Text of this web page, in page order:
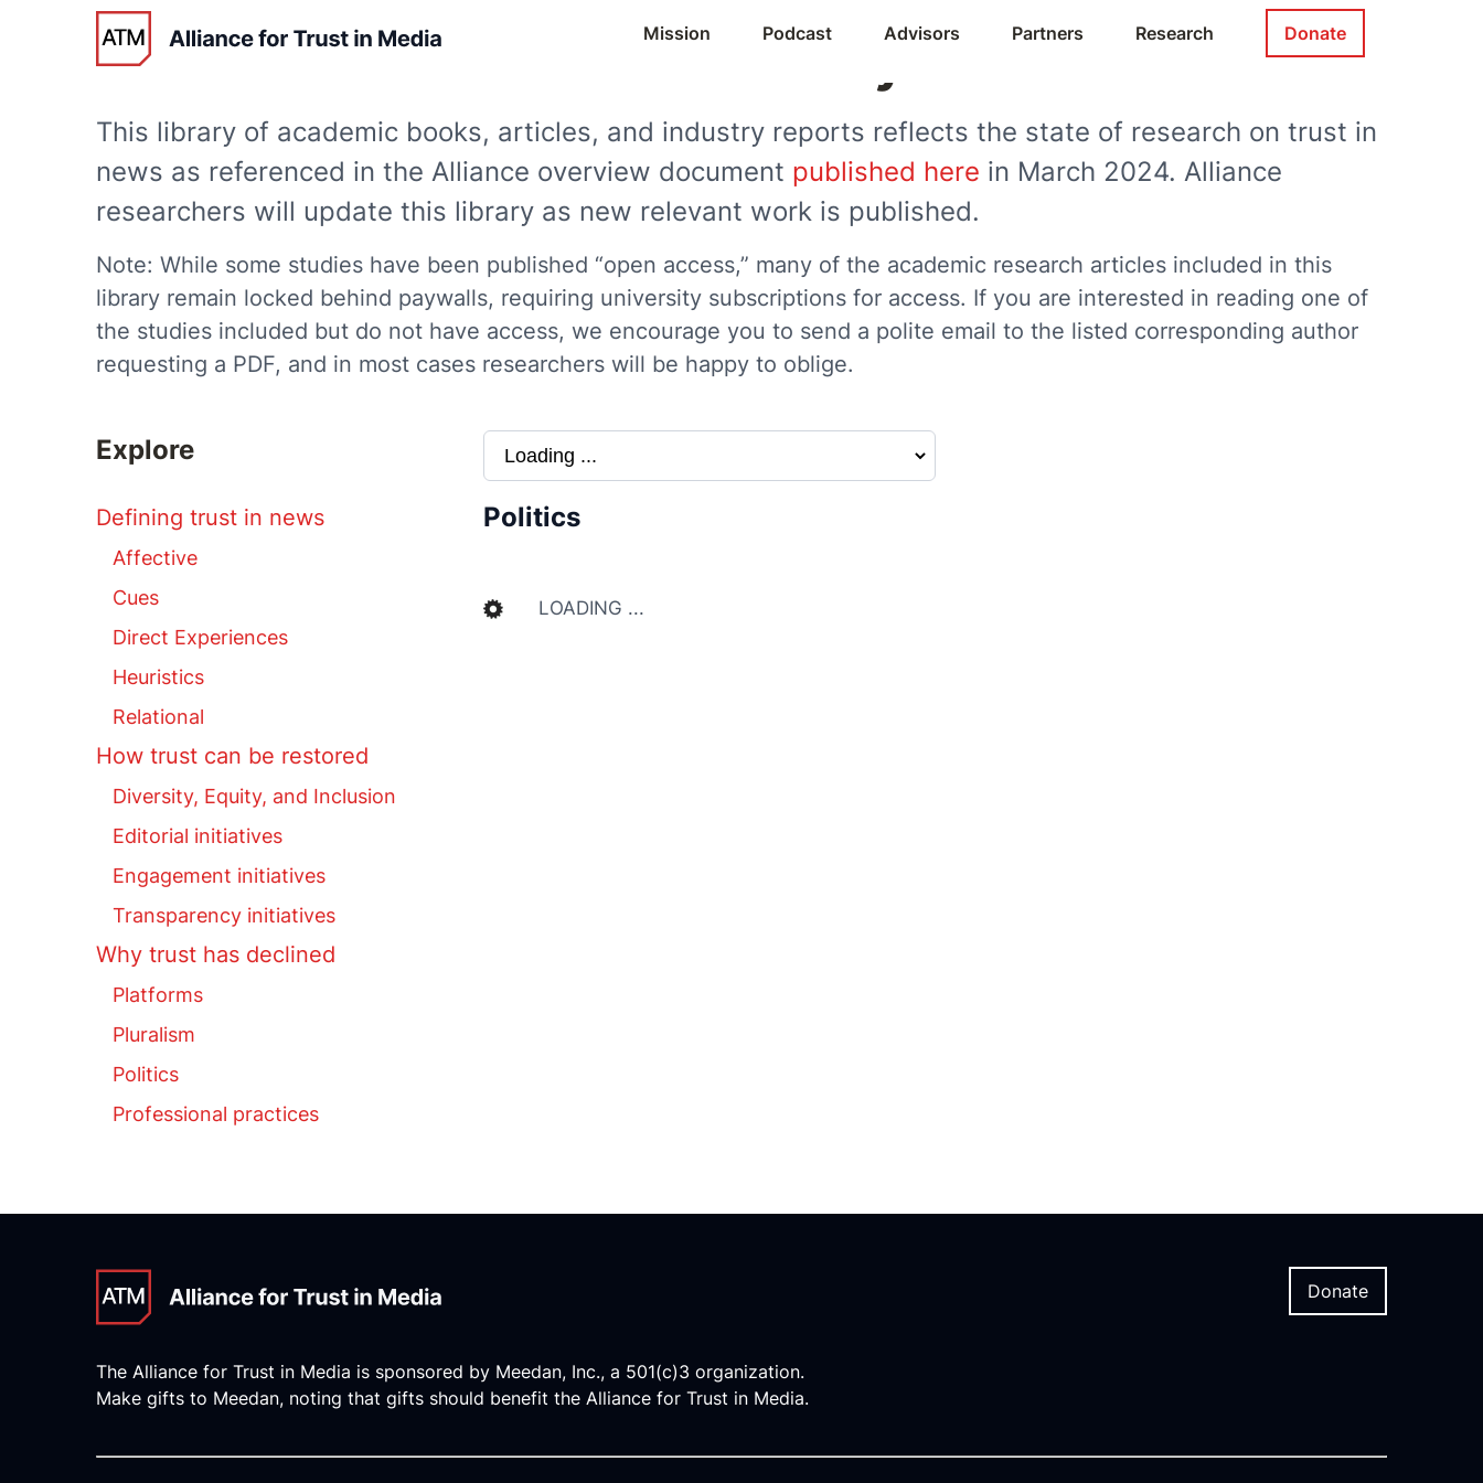
Mission Podcast Advisors Partners Research Donate
Trust in News Research Library
This library of academic books, articles, and industry reports reflects the state of research on trust in
news as referenced in the Alliance overview document published here in March 2024. Alliance
researchers will update this library as new relevant work is published.
Note: While some studies have been published “open access,” many of the academic research articles included in this
library remain locked behind paywalls, requiring university subscriptions for access. If you are interested in reading one of
the studies included but do not have access, we encourage you to send a polite email to the listed corresponding author
requesting a PDF, and in most cases researchers will be happy to oblige.
Explore
Defining trust in news
Affective
Cues
Direct Experiences
Heuristics
Relational
How trust can be restored
Diversity, Equity, and Inclusion
Editorial initiatives
Engagement initiatives
Transparency initiatives
Why trust has declined
Platforms
Pluralism
Politics
Professional practices
Politics
LOADING ...
The Alliance for Trust in Media is sponsored by Meedan, Inc., a 501(c)3 organization.
Make gifts to Meedan, noting that gifts should benefit the Alliance for Trust in Media.
Donate